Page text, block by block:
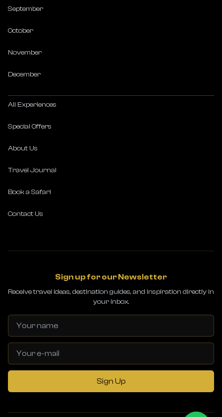
September
October
November
December
All Experiences
Special Offers
About Us
Travel Journal
Book a Safari
Contact Us
Sign up for our Newsletter
Receive travel ideas, destination guides, and inspiration directly in
your inbox.
Sign Up